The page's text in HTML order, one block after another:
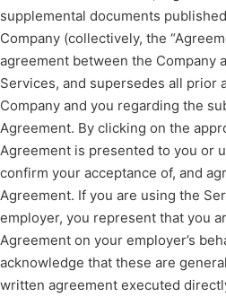
supplemental documents
Company (collectively, the
agreement between the Company
Services, and supersedes all prior
Company and you regarding the
Agreement. By clicking on the
Agreement is presented to you or
confirm your acceptance of, and
Agreement. If you are using the
employer, you represent that you
Agreement on your employer’s
acknowledge that these are
written agreement executed